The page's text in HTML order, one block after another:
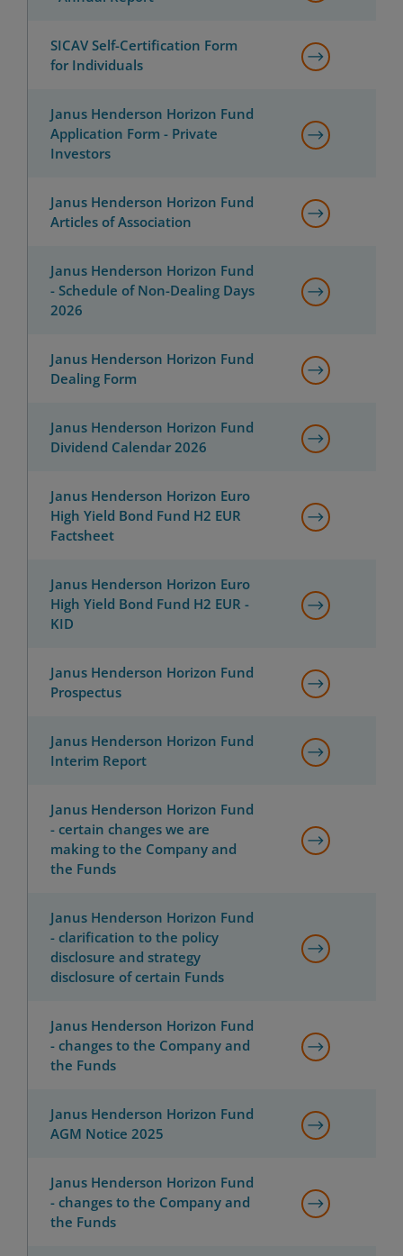
SICAV Self-Certification Form
for Individuals
Janus Henderson Horizon Fund
Application Form - Private
Investors
Janus Henderson Horizon Fund
Articles of Association
Janus Henderson Horizon Fund
- Schedule of Non-Dealing Days
2026
Janus Henderson Horizon Fund
Dealing Form
Janus Henderson Horizon Fund
Dividend Calendar 2026
Janus Henderson Horizon Euro
High Yield Bond Fund H2 EUR
Factsheet
Janus Henderson Horizon Euro
High Yield Bond Fund H2 EUR -
KID
Janus Henderson Horizon Fund
Prospectus
Janus Henderson Horizon Fund
Interim Report
Janus Henderson Horizon Fund
- certain changes we are
making to the Company and
the Funds
Janus Henderson Horizon Fund
- clarification to the policy
disclosure and strategy
disclosure of certain Funds
Janus Henderson Horizon Fund
- changes to the Company and
the Funds
Janus Henderson Horizon Fund
AGM Notice 2025
Janus Henderson Horizon Fund
- changes to the Company and
the Funds